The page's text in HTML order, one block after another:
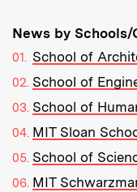
News by Schools/
School of
School of
School of
MIT Sloan
School of
MIT